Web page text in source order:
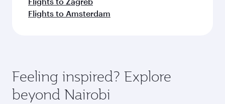
Flights to Amsterdam
Feeling inspired? Explore
beyond Nairobi